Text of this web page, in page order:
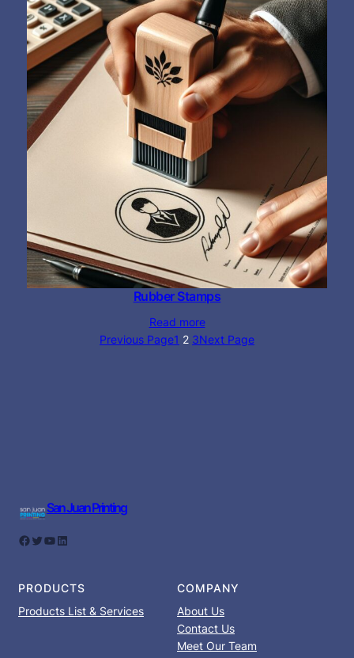
Rubber Stamps
Read more
Previous Page1 2 3Next Page
San Juan Printing
Facebook Twitter YouTube LinkedIn
PRODUCTS
Products List & Services
COMPANY
About Us
Contact Us
Meet Our Team